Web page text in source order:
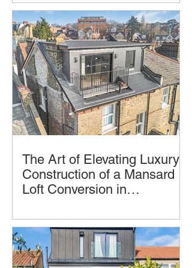
and style, but few deliver a seamless
blend of thoughtful design, practical
living, and architectural beauty and
successful construction completion.
The Art of Elevating Luxury:
Construction of a Mansard
Loft Conversion in
LCCL Construction.
luxurious oasis in the clouds. A
Mansard loft conversion allows you to
achieve just that